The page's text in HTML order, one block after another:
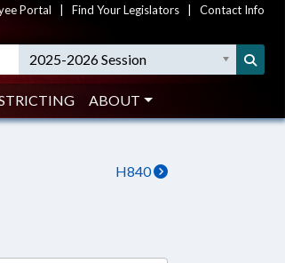
Portal Find Your Legislators Contact Info
2025-2026 Session
ABOUT
H840